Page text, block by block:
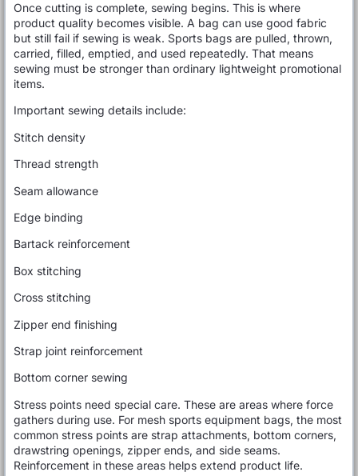
Once cutting is complete, sewing begins. This is where
product quality becomes visible. A bag can use good fabric
but still fail if sewing is weak. Sports bags are pulled, thrown,
carried, filled, emptied, and used repeatedly. That means
sewing must be stronger than ordinary lightweight promotional
items.
Important sewing details include:
Stitch density
Thread strength
Seam allowance
Edge binding
Bartack reinforcement
Box stitching
Cross stitching
Zipper end finishing
Strap joint reinforcement
Bottom corner sewing
Stress points need special care. These are areas where force
gathers during use. For mesh sports equipment bags, the most
common stress points are strap attachments, bottom corners,
drawstring openings, zipper ends, and side seams.
Reinforcement in these areas helps extend product life.